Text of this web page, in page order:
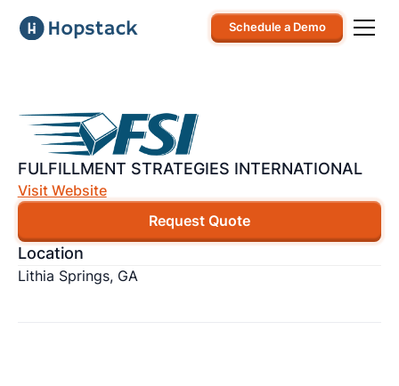
Schedule a Demo
FULFILLMENT STRATEGIES INTERNATIONAL
Visit Website
Request Quote
Location
Lithia Springs, GA